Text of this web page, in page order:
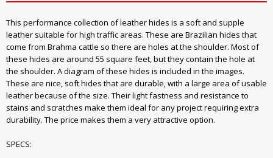
This performance collection of leather hides is a soft and supple
leather suitable for high traffic areas. These are Brazilian hides that
come from Brahma cattle so there are holes at the shoulder. Most of
these hides are around 55 square feet, but they contain the hole at
the shoulder. A diagram of these hides is included in the images.
These are nice, soft hides that are durable, with a large area of usable
leather because of the size. Their light fastness and resistance to
stains and scratches make them ideal for any project requiring extra
durability. The price makes them a very attractive option.
SPECS: